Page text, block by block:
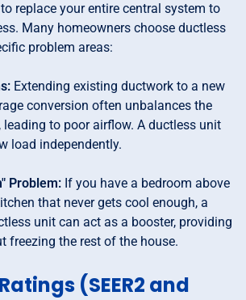
replace your entire central system to
Many homeowners choose ductless
problem areas:
Extending existing ductwork to a new
conversion often unbalances the
leading to poor airflow. A ductless unit
load independently.
Problem: If you have a bedroom above
that never gets cool enough, a
unit can act as a booster, providing
freezing the rest of the house.
(SEER2 and